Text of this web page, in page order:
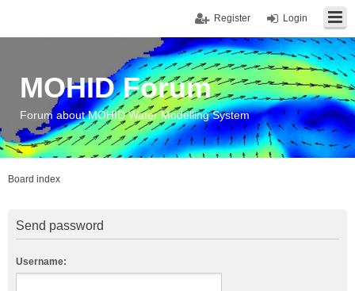
Login
Register
MOHID Forum
Forum about MOHID Water Modelling System
Board index
Send password
Username: